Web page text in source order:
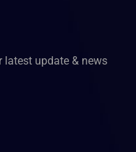
latest update & news